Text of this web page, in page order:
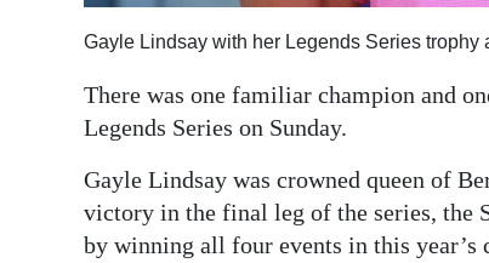
RGMags
Drive
Gayle Lindsay with her Legends Series
There was one familiar champion and
Legends Series on Sunday.
Gayle Lindsay was crowned queen of
victory in the final leg of the series, the
by winning all four events in this year’s